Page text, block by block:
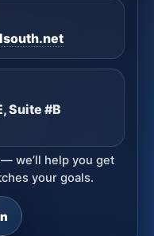
Suite #B
we’ll help you get
your goals.